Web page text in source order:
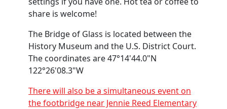
share is welcome!
The Bridge of Glass is located between the
History Museum and the U.S. District Court.
The coordinates are 47°14'44.0"N
122°26'08.3"W
There will also be a simultaneous event on
the footbridge near Jennie Reed Elementary